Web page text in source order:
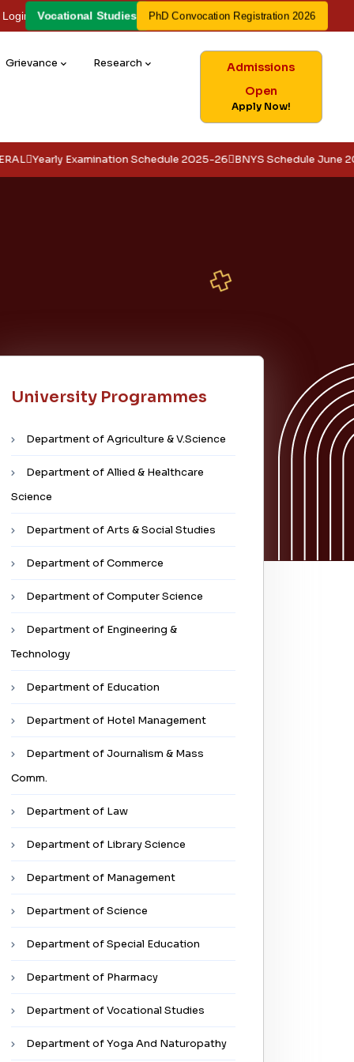
Vocational Studies PhD Convocation Registration 2026
Grievance Research
Admissions
Open
Apply Now!
Examination Schedule 2025-26 BNYS Schedule June 2026 EXAM
University Programmes
Department of Agriculture & V.Science
Department of Allied & Healthcare
Science
Department of Arts & Social Studies
Department of Commerce
Department of Computer Science
Department of Engineering &
Technology
Department of Education
Department of Hotel Management
Department of Journalism & Mass
Comm.
Department of Law
Department of Library Science
Department of Management
Department of Science
Department of Special Education
Department of Pharmacy
Department of Vocational Studies
Department of Yoga And Naturopathy
✖